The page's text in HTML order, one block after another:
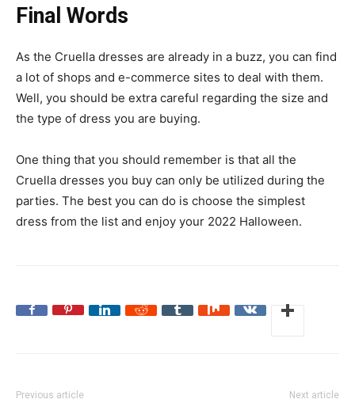
Final Words
As the Cruella dresses are already in a buzz, you can find
a lot of shops and e-commerce sites to deal with them.
Well, you should be extra careful regarding the size and
the type of dress you are buying.
One thing that you should remember is that all the
Cruella dresses you buy can only be utilized during the
parties. The best you can do is choose the simplest
dress from the list and enjoy your 2022 Halloween.
Previous article Next article